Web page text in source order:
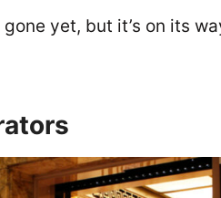
yet, but it’s on its